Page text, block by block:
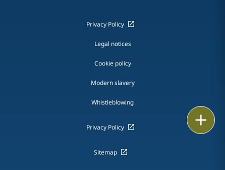
Privacy Policy
Legal notices
Cookie policy
Modern slavery
Whistleblowing
Privacy Policy
Sitemap